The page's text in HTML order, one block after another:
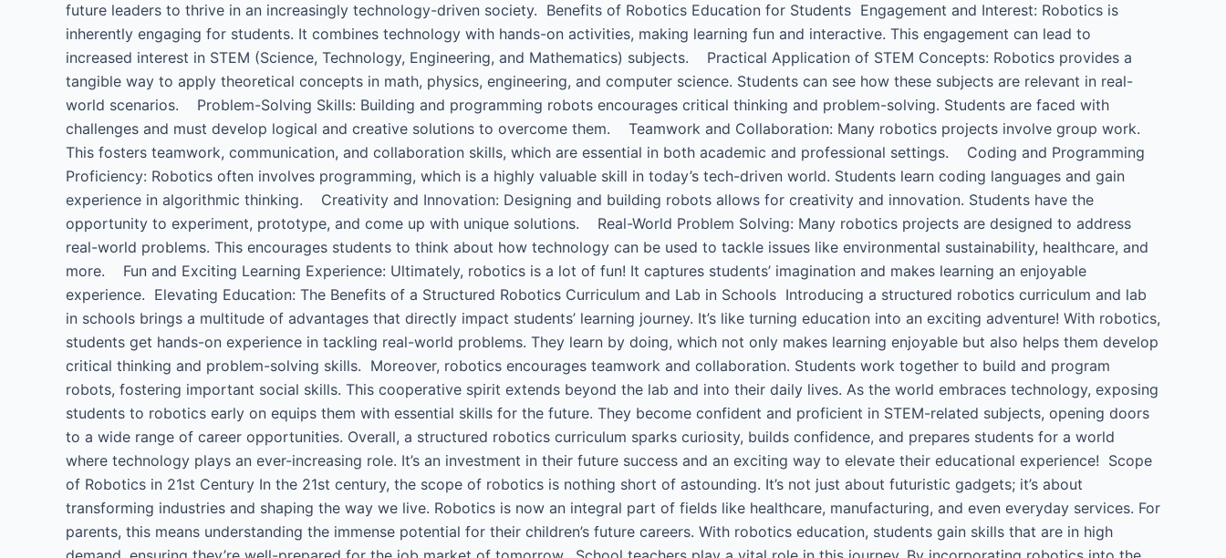
future leaders to thrive in an increasingly technology-driven society. Benefits of Robotics Education for Students ​ Engagement and Interest: Robotics is
inherently engaging for students. It combines technology with hands-on activities, making learning fun and interactive. This engagement can lead to
increased interest in STEM (Science, Technology, Engineering, and Mathematics) subjects. Practical Application of STEM Concepts: Robotics provides a
tangible way to apply theoretical concepts in math, physics, engineering, and computer science. Students can see how these subjects are relevant in real-
world scenarios. Problem-Solving Skills: Building and programming robots encourages critical thinking and problem-solving. Students are faced with
challenges and must develop logical and creative solutions to overcome them. Teamwork and Collaboration: Many robotics projects involve group work.
This fosters teamwork, communication, and collaboration skills, which are essential in both academic and professional settings. Coding and Programming
Proficiency: Robotics often involves programming, which is a highly valuable skill in today’s tech-driven world. Students learn coding languages and gain
experience in algorithmic thinking. Creativity and Innovation: Designing and building robots allows for creativity and innovation. Students have the
opportunity to experiment, prototype, and come up with unique solutions. Real-World Problem Solving: Many robotics projects are designed to address
real-world problems. This encourages students to think about how technology can be used to tackle issues like environmental sustainability, healthcare, and
more. Fun and Exciting Learning Experience: Ultimately, robotics is a lot of fun! It captures students’ imagination and makes learning an enjoyable
experience. Elevating Education: The Benefits of a Structured Robotics Curriculum and Lab in Schools ​ Introducing a structured robotics curriculum and lab
in schools brings a multitude of advantages that directly impact students’ learning journey. It’s like turning education into an exciting adventure! With robotics,
students get hands-on experience in tackling real-world problems. They learn by doing, which not only makes learning enjoyable but also helps them develop
critical thinking and problem-solving skills. Moreover, robotics encourages teamwork and collaboration. Students work together to build and program
robots, fostering important social skills. This cooperative spirit extends beyond the lab and into their daily lives. As the world embraces technology, exposing
students to robotics early on equips them with essential skills for the future. They become confident and proficient in STEM-related subjects, opening doors
to a wide range of career opportunities. Overall, a structured robotics curriculum sparks curiosity, builds confidence, and prepares students for a world
where technology plays an ever-increasing role. It’s an investment in their future success and an exciting way to elevate their educational experience! Scope
of Robotics in 21st Century​ In the 21st century, the scope of robotics is nothing short of astounding. It’s not just about futuristic gadgets; it’s about
transforming industries and shaping the way we live. Robotics is now an integral part of fields like healthcare, manufacturing, and even everyday services. For
parents, this means understanding the immense potential for their children’s future careers. With robotics education, students gain skills that are in high